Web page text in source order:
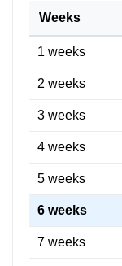
Weeks
1 weeks
2 weeks
3 weeks
4 weeks
5 weeks
6 weeks
7 weeks